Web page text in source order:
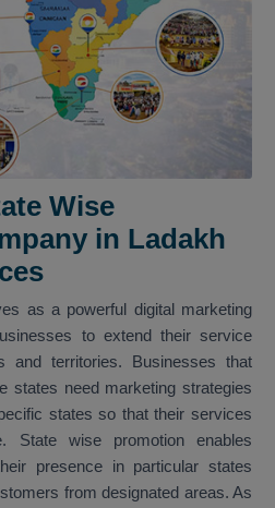
Wise
in Ladakh
as a powerful digital marketing
to extend their service
and territories. Businesses that
states need marketing strategies
states so that their services
State wise promotion enables
presence in particular states
from designated areas. As